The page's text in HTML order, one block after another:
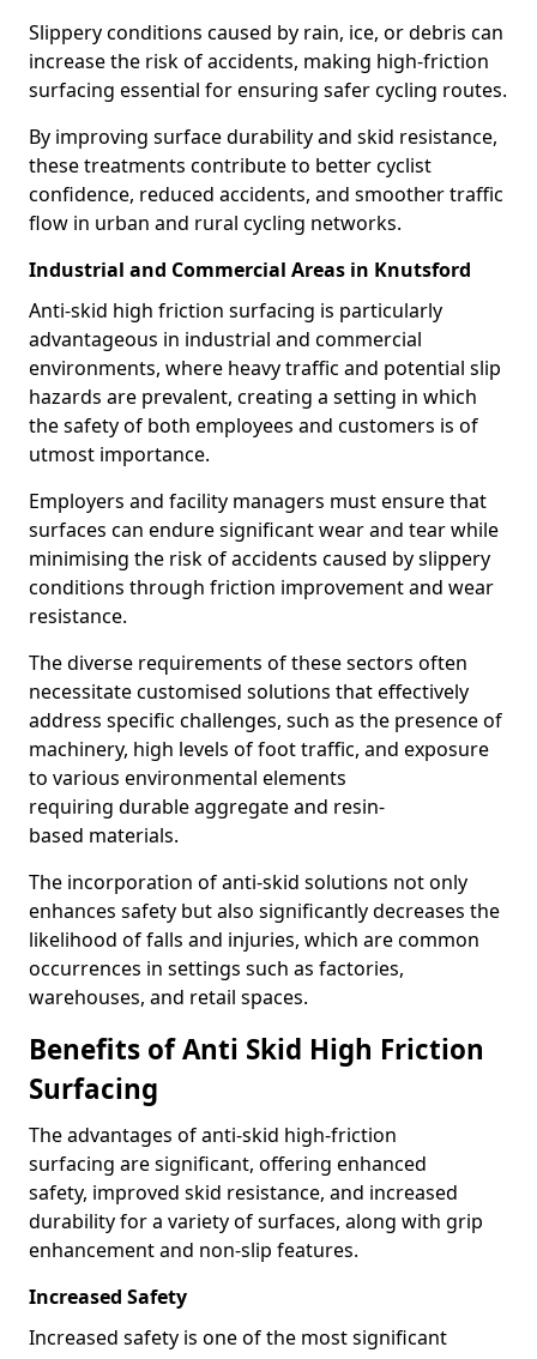
Slippery conditions caused by rain, ice, or debris can
increase the risk of accidents, making high-friction
surfacing essential for ensuring safer cycling routes.
By improving surface durability and skid resistance,
these treatments contribute to better cyclist
confidence, reduced accidents, and smoother traffic
flow in urban and rural cycling networks.
Industrial and Commercial Areas in Knutsford
Anti-skid high friction surfacing is particularly
advantageous in industrial and commercial
environments, where heavy traffic and potential slip
hazards are prevalent, creating a setting in which
the safety of both employees and customers is of
utmost importance.
Employers and facility managers must ensure that
surfaces can endure significant wear and tear while
minimising the risk of accidents caused by slippery
conditions through friction improvement and wear
resistance.
The diverse requirements of these sectors often
necessitate customised solutions that effectively
address specific challenges, such as the presence of
machinery, high levels of foot traffic, and exposure
to various environmental elements
requiring durable aggregate and resin-
based materials.
The incorporation of anti-skid solutions not only
enhances safety but also significantly decreases the
likelihood of falls and injuries, which are common
occurrences in settings such as factories,
warehouses, and retail spaces.
Benefits of Anti Skid High Friction
Surfacing
The advantages of anti-skid high-friction
surfacing are significant, offering enhanced
safety, improved skid resistance, and increased
durability for a variety of surfaces, along with grip
enhancement and non-slip features.
Increased Safety
Increased safety is one of the most significant